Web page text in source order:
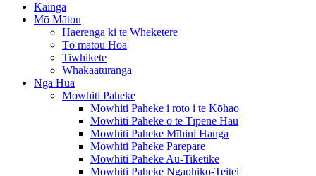
Kāinga
Mō Mātou
Haerenga ki te Wheketere
Tō mātou Hoa
Tiwhikete
Whakaaturanga
Ngā Hua
Mowhiti Paheke
Mowhiti Paheke i roto i te Kōhao
Mowhiti Paheke o te Tīpene Hau
Mowhiti Paheke Mīhini Hanga
Mowhiti Paheke Parepare
Mowhiti Paheke Au-Tiketike
Mowhiti Paheke Ngaohiko-Teitei